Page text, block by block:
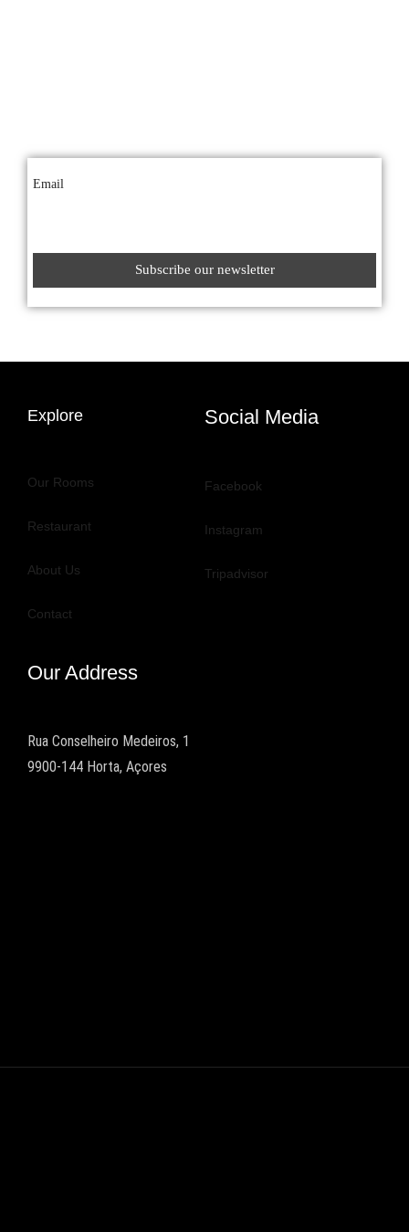
Email
Explore
Our Rooms
Restaurant
About Us
Contact
Social Media
Facebook
Instagram
Tripadvisor
Our Address
Rua Conselheiro Medeiros, 1
9900-144 Horta, Açores